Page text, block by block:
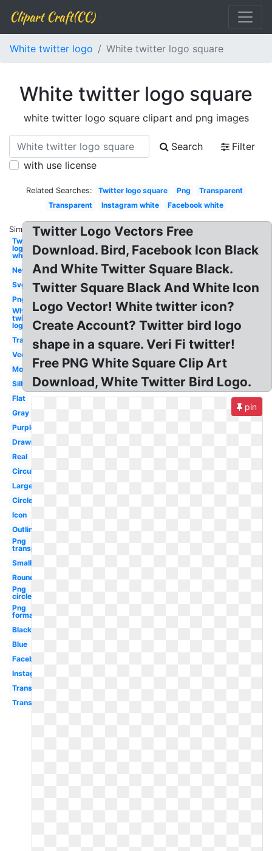
Clipart Craft(CC)
White twitter logo White twitter logo square
White twitter logo square
white twitter logo square clipart and png images
Search
Filter
with use license
Related Searches: Twitter logo square Png
Transparent
Transparent
Instagram white Facebook white
Similar:
Twitter
logo
white
New
Svg
Png
White
twitter
logo
Translucent
Vector
Modern
Silhouette
Flat
Gray
Purple
Drawn
Real
Circular
Large
Circle
Icon
Outline
Png
transparent
Small
Round
Png
circle
Png
format
Black
Blue
Facebook
Instagram
Transparent
Transparent
Twitter Logo Vectors Free
Download. Bird, Facebook Icon Black
And White Twitter Square Black.
Twitter Square Black And White Icon
Logo Vector! White twitter icon?
Create Account? Twitter bird logo
shape in a square. Veri Fi twitter!
Free PNG White Square Clip Art
Download, White Twitter Bird Logo.
pin